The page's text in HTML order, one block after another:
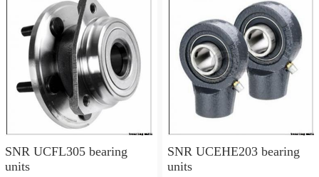
SNR UCFL305 bearing
units
SNR UCEHE203 bearing
units